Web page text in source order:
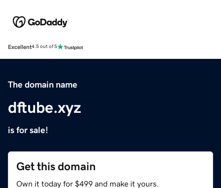
Excellent4.5 out of 5
The domain name
dftube.xyz
is for sale!
Get this domain
Own it today for $499 and make it yours.